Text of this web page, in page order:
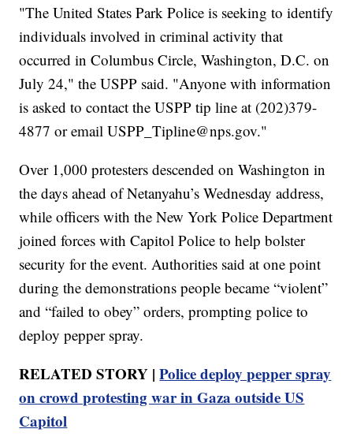
"The United States Park Police is seeking to identify
individuals involved in criminal activity that
occurred in Columbus Circle, Washington, D.C. on
July 24," the USPP said. "Anyone with information
is asked to contact the USPP tip line at (202)379-
4877 or email USPP_Tipline@nps.gov."
Over 1,000 protesters descended on Washington in
the days ahead of Netanyahu’s Wednesday address,
while officers with the New York Police Department
joined forces with Capitol Police to help bolster
security for the event. Authorities said at one point
during the demonstrations people became “violent”
and “failed to obey” orders, prompting police to
deploy pepper spray.
RELATED STORY |Police deploy pepper spray
on crowd protesting war in Gaza outside US
Capitol